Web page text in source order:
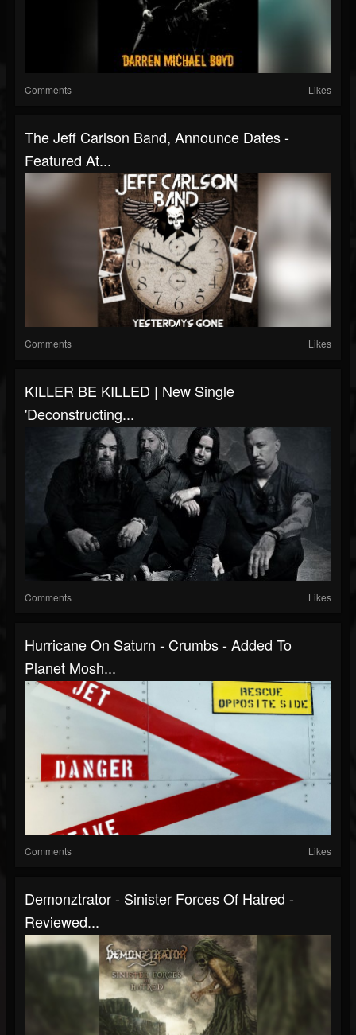
Comments Likes
The Jeff Carlson Band, Announce Dates -
Featured At...
Comments Likes
KILLER BE KILLED | New Single
'Deconstructing...
Comments Likes
Hurricane On Saturn - Crumbs - Added To
Planet Mosh...
Comments Likes
Demonztrator - Sinister Forces Of Hatred -
Reviewed...